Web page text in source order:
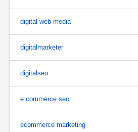
digital web media
digitalmarketer
digitalseo
e commerce seo
ecommerce marketing